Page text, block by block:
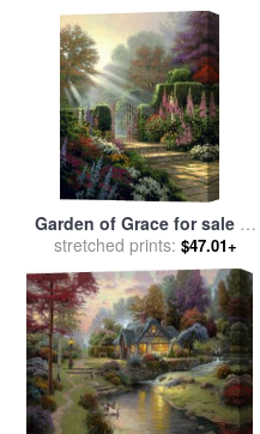
Garden of Grace for saleby
Thomas Kinkade
stretched prints: $47.01+